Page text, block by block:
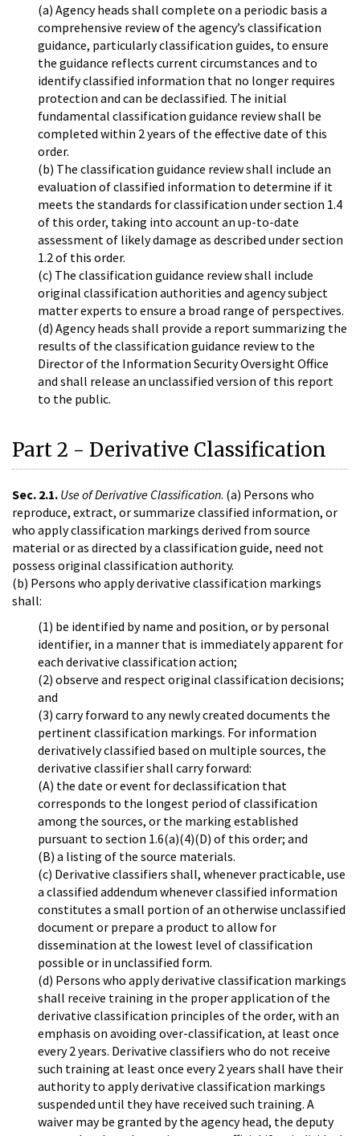
(a) Agency heads shall complete on a periodic basis a
comprehensive review of the agency’s classification
guidance, particularly classification guides, to ensure
the guidance reflects current circumstances and to
identify classified information that no longer requires
protection and can be declassified. The initial
fundamental classification guidance review shall be
completed within 2 years of the effective date of this
order.
(b) The classification guidance review shall include an
evaluation of classified information to determine if it
meets the standards for classification under section 1.4
of this order, taking into account an up-to-date
assessment of likely damage as described under section
1.2 of this order.
(c) The classification guidance review shall include
original classification authorities and agency subject
matter experts to ensure a broad range of perspectives.
(d) Agency heads shall provide a report summarizing the
results of the classification guidance review to the
Director of the Information Security Oversight Office
and shall release an unclassified version of this report
to the public.
Part 2 - Derivative Classification
Sec. 2.1. Use of Derivative Classification. (a) Persons who
reproduce, extract, or summarize classified information, or
who apply classification markings derived from source
material or as directed by a classification guide, need not
possess original classification authority.
(b) Persons who apply derivative classification markings
shall:
(1) be identified by name and position, or by personal
identifier, in a manner that is immediately apparent for
each derivative classification action;
(2) observe and respect original classification decisions;
and
(3) carry forward to any newly created documents the
pertinent classification markings. For information
derivatively classified based on multiple sources, the
derivative classifier shall carry forward:
(A) the date or event for declassification that
corresponds to the longest period of classification
among the sources, or the marking established
pursuant to section 1.6(a)(4)(D) of this order; and
(B) a listing of the source materials.
(c) Derivative classifiers shall, whenever practicable, use
a classified addendum whenever classified information
constitutes a small portion of an otherwise unclassified
document or prepare a product to allow for
dissemination at the lowest level of classification
possible or in unclassified form.
(d) Persons who apply derivative classification markings
shall receive training in the proper application of the
derivative classification principles of the order, with an
emphasis on avoiding over-classification, at least once
every 2 years. Derivative classifiers who do not receive
such training at least once every 2 years shall have their
authority to apply derivative classification markings
suspended until they have received such training. A
waiver may be granted by the agency head, the deputy